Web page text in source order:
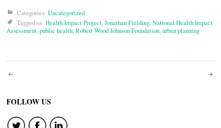
Categories: Uncategorized
Tagged as: Health Impact Project,Jonathan Fielding,National Health Impact
Assessment,public health,Robert Wood Johnson Foundation,urban planning
Post
navigation
FOLLOW US